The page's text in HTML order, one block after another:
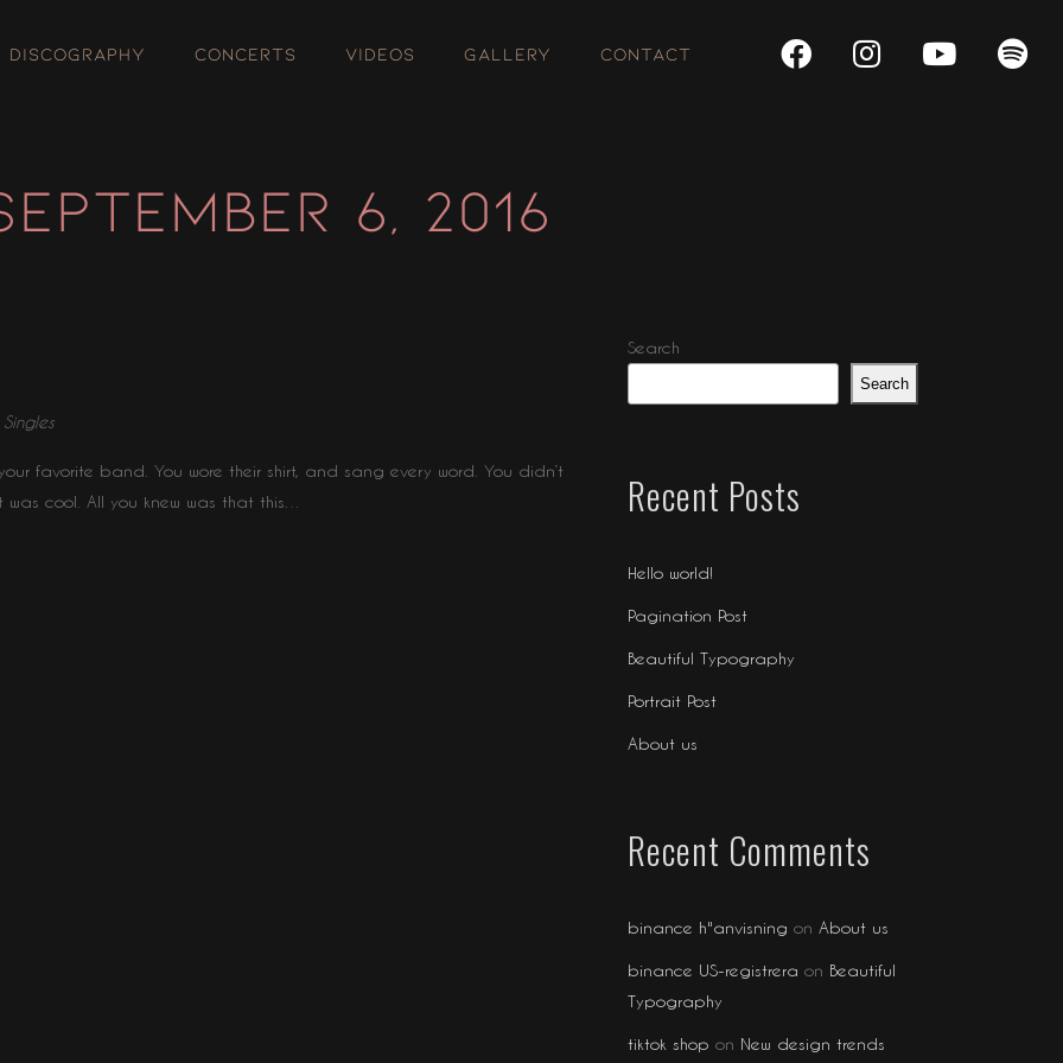
DISCOGRAPHY CONCERTS VIDEOS GALLERY CONTACT
6, 2016
Singles
favorite band. You wore their shirt, and sang every word. You didn’t
cool. All you knew was that this…
Search
Search
Recent Posts
Hello world!
Pagination Post
Beautiful Typography
Portrait Post
About us
Recent Comments
binance h"anvisning on About us
binance US-registrera on Beautiful
Typography
tiktok shop on New design trends